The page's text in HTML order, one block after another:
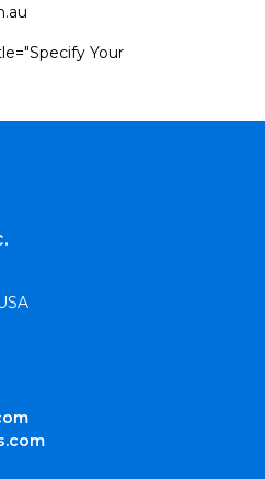
Your